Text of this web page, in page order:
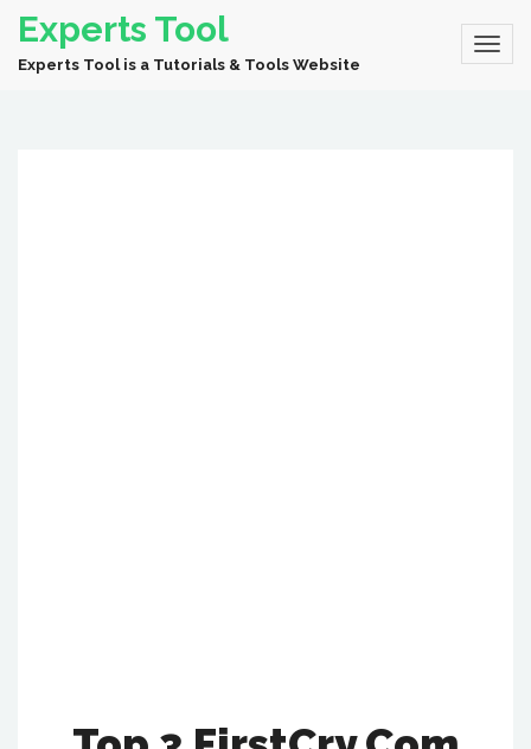
Experts Tool
Experts Tool is a Tutorials & Tools Website